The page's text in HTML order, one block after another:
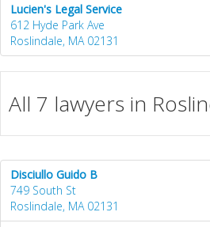
Lucien's Legal Service
612 Hyde Park Ave
Roslindale, MA 02131
All 7 lawyers in
Disciullo Guido B
749 South St
Roslindale, MA 02131